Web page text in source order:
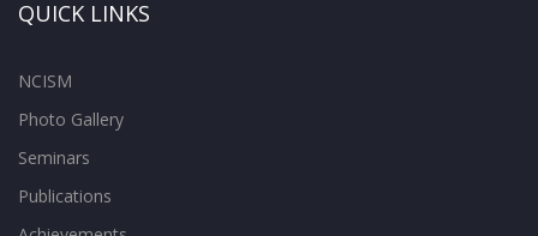
QUICK LINKS
NCISM
Photo Gallery
Seminars
Publications